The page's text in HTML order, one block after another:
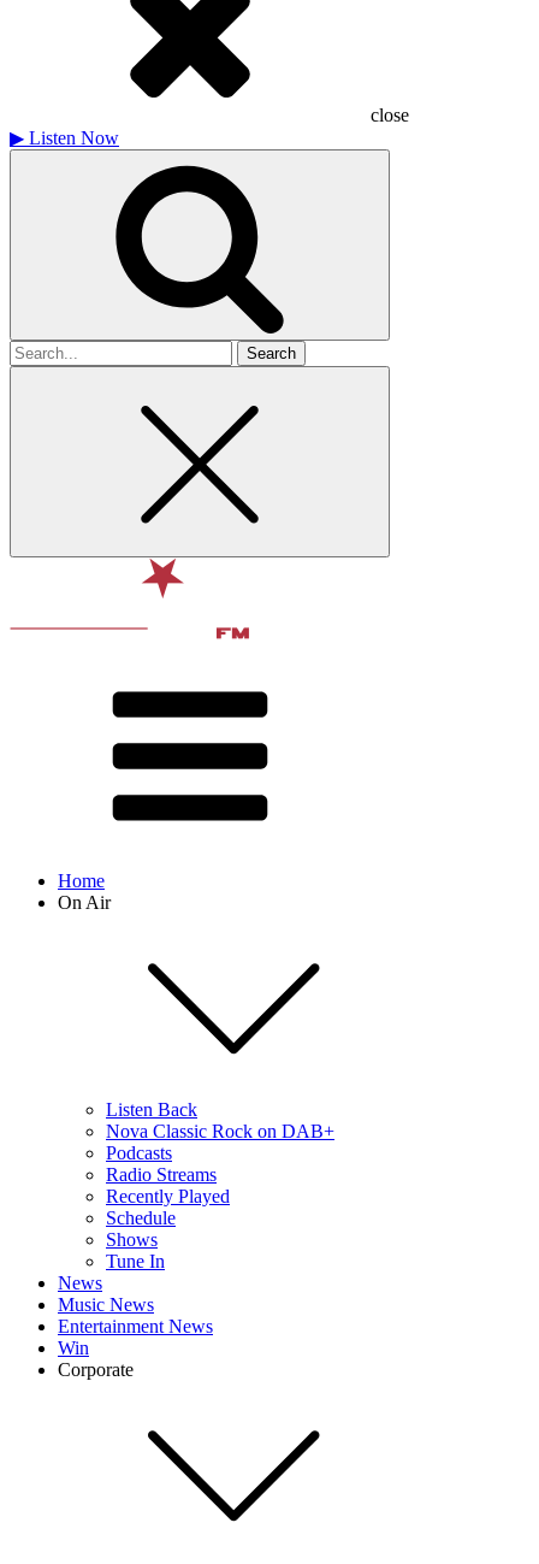
close
▶ Listen Now
Search
for
Home
On Air
Listen Back
Nova Classic Rock on DAB+
Podcasts
Radio Streams
Recently Played
Schedule
Shows
Tune In
News
Music News
Entertainment News
Win
Corporate